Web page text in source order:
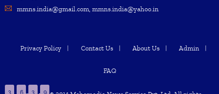
mmns.india@gmail.com, mmns.india@yahoo.in
Privacy Policy Contact Us About Us Admin
FAQ
3 6 3 9